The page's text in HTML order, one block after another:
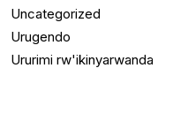
Uncategorized
Urugendo
Ururimi rw'ikinyarwanda